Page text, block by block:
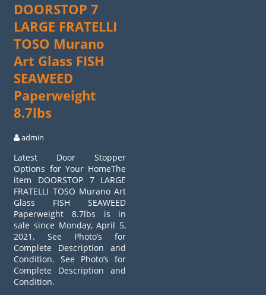
DOORSTOP 7
LARGE FRATELLI
TOSO Murano
Art Glass FISH
SEAWEED
Paperweight
8.7lbs
admin
Latest Door Stopper
Options for Your HomeThe
item DOORSTOP 7 LARGE
FRATELLI TOSO Murano Art
Glass FISH SEAWEED
Paperweight 8.7lbs is in
sale since Monday, April 5,
2021. See Photo’s for
Complete Description and
Condition. See Photo’s for
Complete Description and
Condition.